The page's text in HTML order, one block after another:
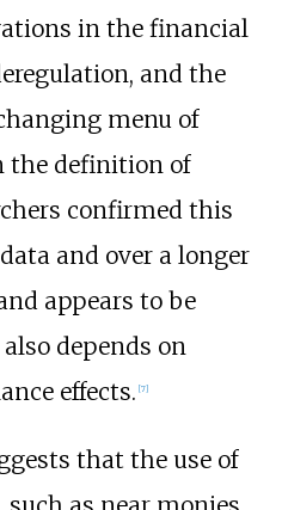
in the financial
and the
menu of
the definition of
confirmed this
and over a longer
appears to be
depends on
effects. [7]
that the use of